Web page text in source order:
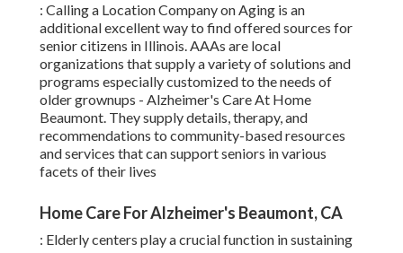
: Calling a Location Company on Aging is an
additional excellent way to find offered sources for
senior citizens in Illinois. AAAs are local
organizations that supply a variety of solutions and
programs especially customized to the needs of
older grownups - Alzheimer's Care At Home
Beaumont. They supply details, therapy, and
recommendations to community-based resources
and services that can support seniors in various
facets of their lives
Home Care For Alzheimer's Beaumont, CA
: Elderly centers play a crucial function in sustaining